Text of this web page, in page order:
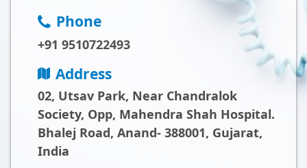
Phone
+91 9510722493
Address
02, Utsav Park, Near Chandralok
Society, Opp, Mahendra Shah Hospital.
Bhalej Road, Anand- 388001, Gujarat,
India